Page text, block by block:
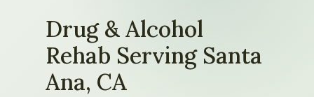
Drug & Alcohol
Rehab Serving Santa
Ana, CA